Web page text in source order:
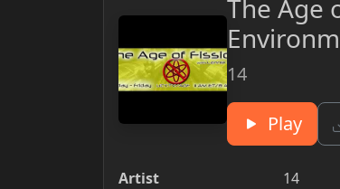
The Age
14
Play
Artist
14